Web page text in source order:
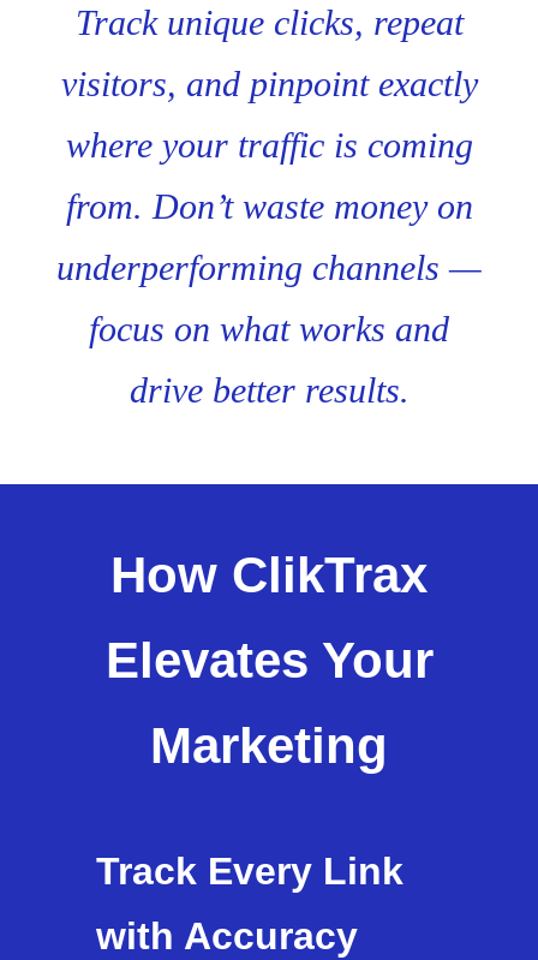
Track unique clicks, repeat
visitors, and pinpoint exactly
where your traffic is coming
from. Don’t waste money on
underperforming channels —
focus on what works and
drive better results.
How ClikTrax
Elevates Your
Marketing
Track Every Link
with Accuracy